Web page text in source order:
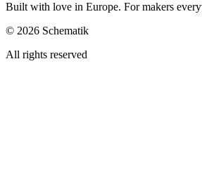
Built with love in Europe. For makers
© 2026 Schematik
All rights reserved